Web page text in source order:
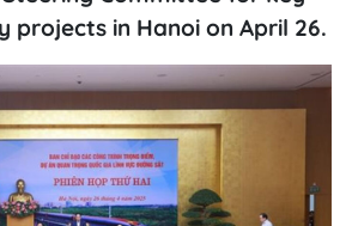
projects in Hanoi on April 26.